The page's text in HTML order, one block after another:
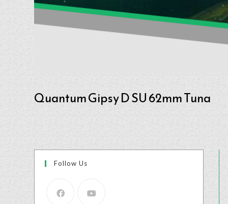
Quantum Gipsy D SU 62mm Tuna
Follow Us